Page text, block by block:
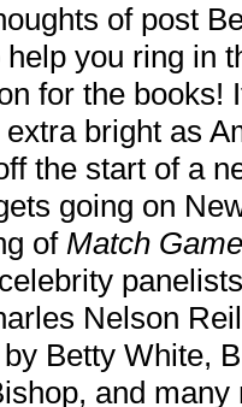
of post
you ring in
for the books!
bright as
the start of a
going on
of Match Game
Nelson
Betty White,
and